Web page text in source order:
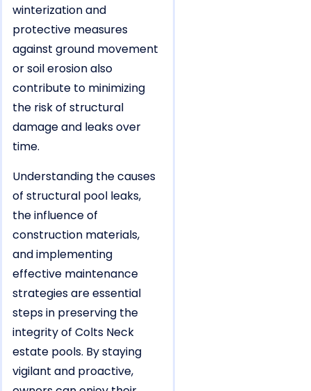
winterization and
protective measures
against ground movement
or soil erosion also
contribute to minimizing
the risk of structural
damage and leaks over
time.
Understanding the causes
of structural pool leaks,
the influence of
construction materials,
and implementing
effective maintenance
strategies are essential
steps in preserving the
integrity of Colts Neck
estate pools. By staying
vigilant and proactive,